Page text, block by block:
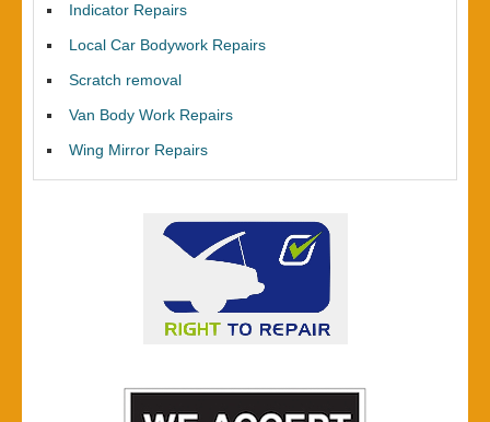
Indicator Repairs
Local Car Bodywork Repairs
Scratch removal
Van Body Work Repairs
Wing Mirror Repairs